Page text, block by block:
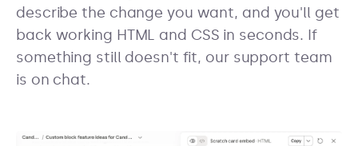
describe the change you want, and you'll get
back working HTML and CSS in seconds. If
something still doesn't fit, our support team
is on chat.